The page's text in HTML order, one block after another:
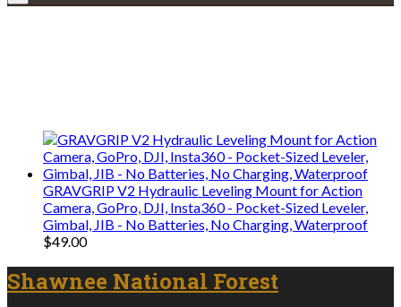
GRAVGRIP V2 Hydraulic Leveling Mount for Action
Camera, GoPro, DJI, Insta360 - Pocket-Sized Leveler,
Gimbal, JIB - No Batteries, No Charging, Waterproof
$49.00
Shawnee National Forest